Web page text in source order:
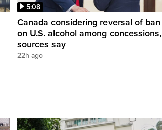
5:08
Canada considering reversal of ban
on U.S. alcohol among concessions,
sources say
22h ago